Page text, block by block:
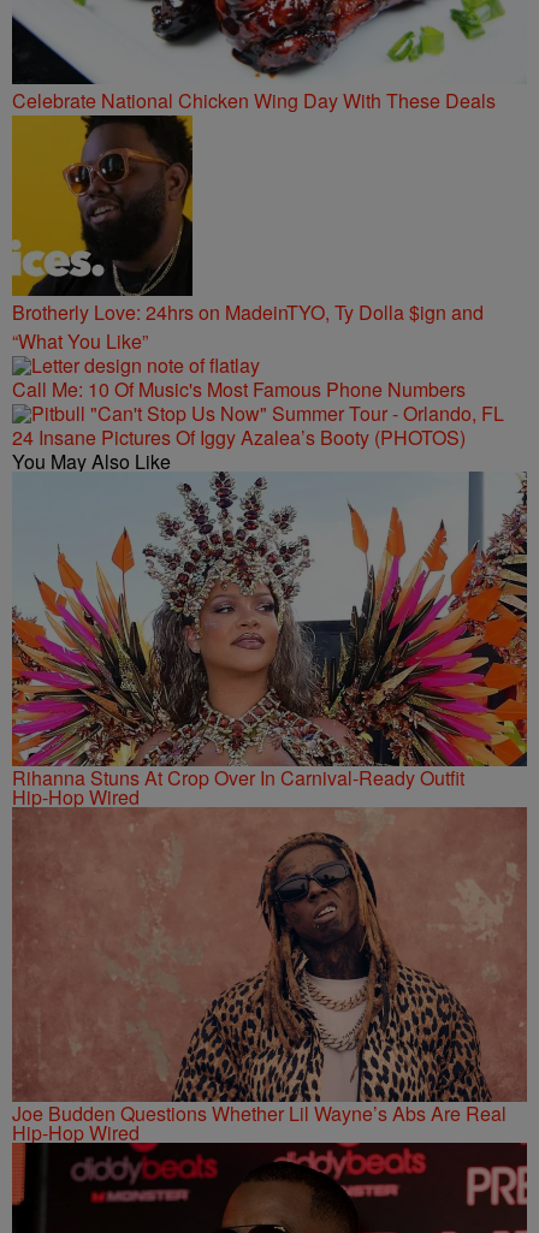
Celebrate National Chicken Wing Day With These Deals
Brotherly Love: 24hrs on MadeinTYO, Ty Dolla $ign and
“What You Like”
Call Me: 10 Of Music's Most Famous Phone Numbers
24 Insane Pictures Of Iggy Azalea’s Booty (PHOTOS)
You May Also Like
Rihanna Stuns At Crop Over In Carnival-Ready Outfit
Hip-Hop Wired
Joe Budden Questions Whether Lil Wayne’s Abs Are Real
Hip-Hop Wired